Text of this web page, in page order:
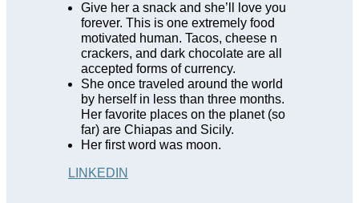
Give her a snack and she’ll love you
forever. This is one extremely food
motivated human. Tacos, cheese n
crackers, and dark chocolate are all
accepted forms of currency.
She once traveled around the world
by herself in less than three months.
Her favorite places on the planet (so
far) are Chiapas and Sicily.
Her first word was moon.
LINKEDIN